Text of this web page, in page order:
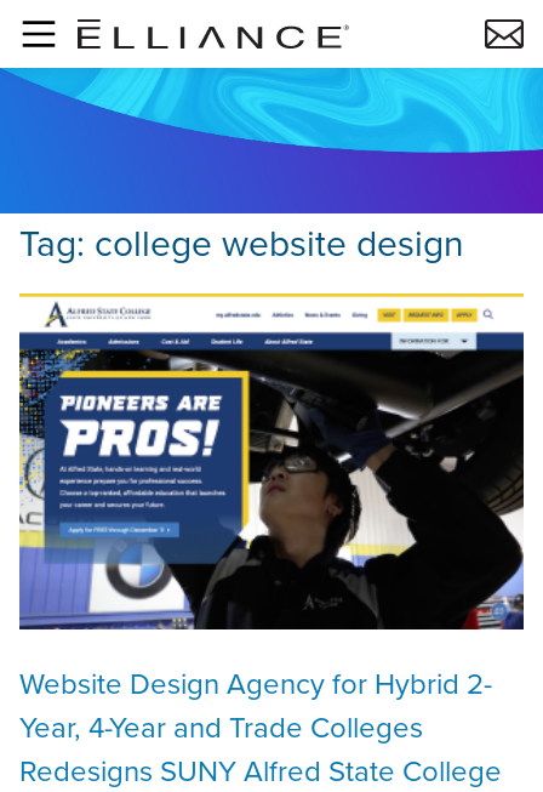
Skip to main content
Tag: college website design
Website Design Agency for Hybrid 2-
Year, 4-Year and Trade Colleges
Redesigns SUNY Alfred State College